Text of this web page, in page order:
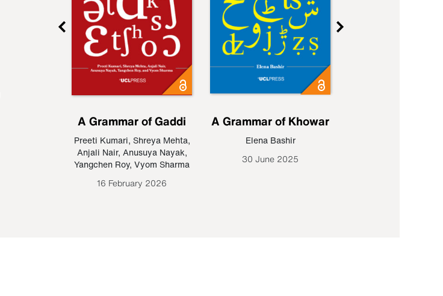
A Grammar of Gaddi
Preeti Kumari, Shreya Mehta,
Anjali Nair, Anusuya Nayak,
Yangchen Roy, Vyom Sharma
16 February 2026
A Grammar of Khowar
Elena Bashir
30 June 2025